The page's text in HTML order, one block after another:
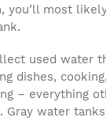
you’ll most
used water
dishes,
– everything
Gray water